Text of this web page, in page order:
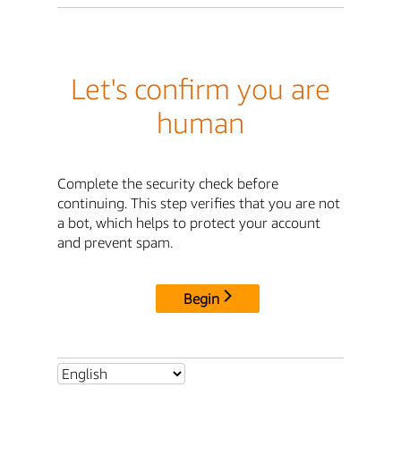
Let's confirm you are
human
Complete the security check before
continuing. This step verifies that you are not
a bot, which helps to protect your account
and prevent spam.
Begin